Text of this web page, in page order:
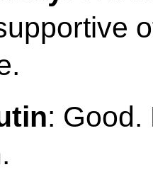
: Good.